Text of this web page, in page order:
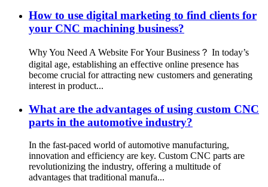
How to use digital marketing to find clients for
your CNC machining business?
Why You Need A Website For Your Business？ In today’s
digital age, establishing an effective online presence has
become crucial for attracting new customers and generating
interest in product...
What are the advantages of using custom CNC
parts in the automotive industry?
In the fast-paced world of automotive manufacturing,
innovation and efficiency are key. Custom CNC parts are
revolutionizing the industry, offering a multitude of
advantages that traditional manufa...